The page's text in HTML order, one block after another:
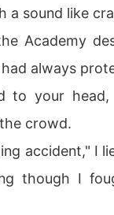
a sound like
Academy
always
to your
crowd.
accident," I
though I